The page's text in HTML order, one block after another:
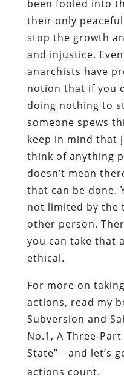
been fooled into
their only
stop the growth
and injustice.
anarchists have
notion that if you
doing nothing to
someone spews
keep in mind that
think of anything
doesn’t mean
that can be done.
not limited by the
other person.
you can take that
ethical.
For more on
actions, read my
Subversion and
No.1, A Three-
State” – and let’s
actions count.